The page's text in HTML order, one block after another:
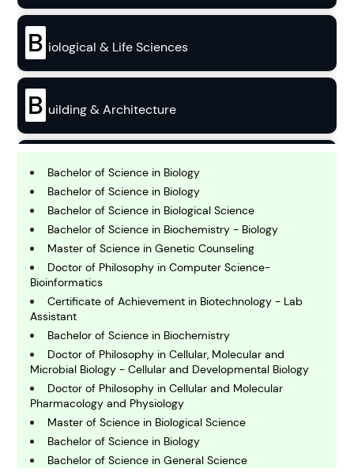
B iological & Life Sciences
B uilding & Architecture
B usiness
C hemistry
C omputing and IT
E conomics
E ngineering
Bachelor of Science in Biology
Bachelor of Science in Biology
Bachelor of Science in Biological Science
Bachelor of Science in Biochemistry - Biology
Master of Science in Genetic Counseling
Doctor of Philosophy in Computer Science-
Bioinformatics
Certificate of Achievement in Biotechnology - Lab
Assistant
Bachelor of Science in Biochemistry
Doctor of Philosophy in Cellular, Molecular and
Microbial Biology - Cellular and Developmental Biology
Doctor of Philosophy in Cellular and Molecular
Pharmacology and Physiology
Master of Science in Biological Science
Bachelor of Science in Biology
Bachelor of Science in General Science